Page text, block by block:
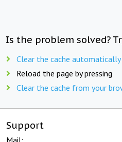
Is the problem solved?
Clear the cache automatically
Reload the page by pressing
Clear the cache from your
Support
Mail: